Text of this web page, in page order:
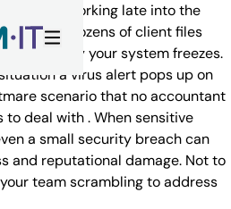
working late into the
You have dozens of client files
suddenly your system freezes.
a virus alert pops up on
scenario that no accountant
deal with . When sensitive
a small security breach can
and reputational damage. Not to
team scrambling to address